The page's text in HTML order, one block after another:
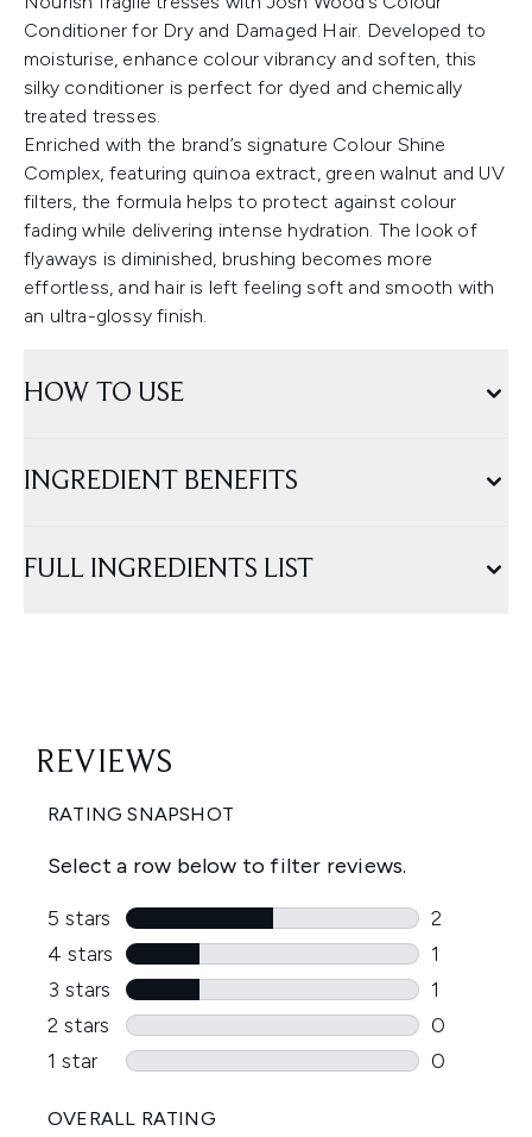
Conditioner for Dry and Damaged Hair. Developed to
moisturise, enhance colour vibrancy and soften, this
silky conditioner is perfect for dyed and chemically
treated tresses.
Enriched with the brand’s signature Colour Shine
Complex, featuring quinoa extract, green walnut and UV
filters, the formula helps to protect against colour
fading while delivering intense hydration. The look of
flyaways is diminished, brushing becomes more
effortless, and hair is left feeling soft and smooth with
an ultra-glossy finish.
HOW TO USE
INGREDIENT BENEFITS
FULL INGREDIENTS LIST